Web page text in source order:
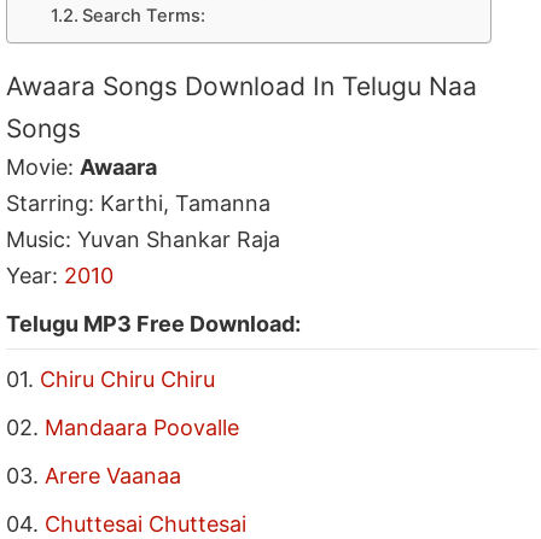
Search Terms:
Awaara Songs Download In Telugu Naa
Songs
Movie:Awaara
Starring: Karthi, Tamanna
Music: Yuvan Shankar Raja
Year: 2010
Telugu MP3 Free Download:
01. Chiru Chiru Chiru
02. Mandaara Poovalle
03.Arere Vaanaa
04. Chuttesai Chuttesai